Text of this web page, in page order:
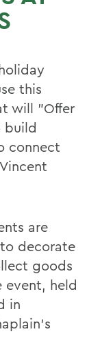
this
will "Offer
build
connect
are
decorate
goods
event, held
in